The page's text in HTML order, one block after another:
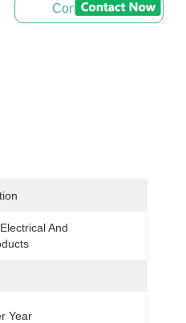
Contact Now
And
Year